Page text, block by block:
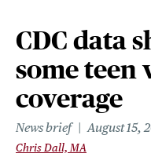
CDC data
some teen
coverage
News brief August 15,
Chris Dall, MA